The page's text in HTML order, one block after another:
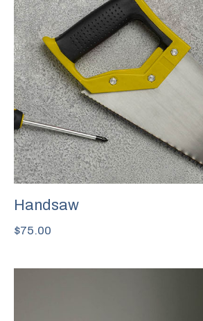
Handsaw
$75.00